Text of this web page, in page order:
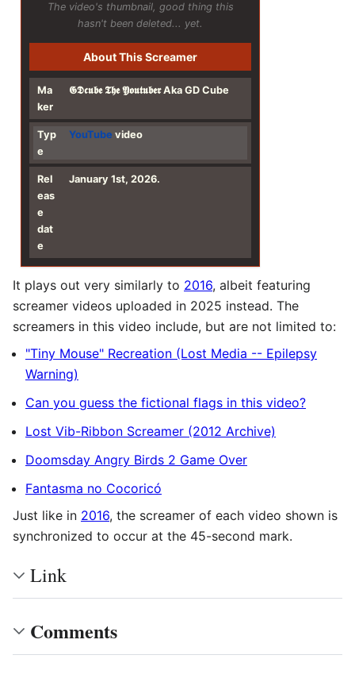
The video's thumbnail, good thing this
hasn't been deleted... yet.
About This Screamer
Ma
ker
𝕲𝕯𝖈𝖚𝖇𝖊 𝕿𝖍𝖊 𝖄𝖔𝖚𝖙𝖚𝖇𝖊𝖗 Aka GD Cube
Typ
e
YouTube video
Rel
eas
e
dat
e
January 1st, 2026.
It plays out very similarly to 2016, albeit featuring
screamer videos uploaded in 2025 instead. The
screamers in this video include, but are not limited to:
"Tiny Mouse" Recreation (Lost Media -- Epilepsy
Warning)
Can you guess the fictional flags in this video?
Lost Vib-Ribbon Screamer (2012 Archive)
Doomsday Angry Birds 2 Game Over
Fantasma no Cocoricó
Just like in 2016, the screamer of each video shown is
synchronized to occur at the 45-second mark.
Link
Comments